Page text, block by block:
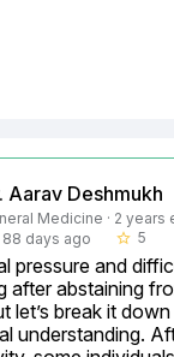
Aarav Deshmukh
Medicine · 2 years
88 days ago
star_border 5
pressure and
after abstaining
let’s break it
understanding.